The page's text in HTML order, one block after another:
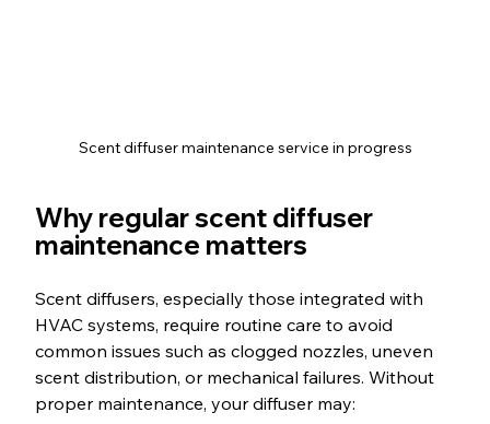
Scent diffuser maintenance service in progress
Why regular scent diffuser
maintenance matters
Scent diffusers, especially those integrated with
HVAC systems, require routine care to avoid
common issues such as clogged nozzles, uneven
scent distribution, or mechanical failures. Without
proper maintenance, your diffuser may: